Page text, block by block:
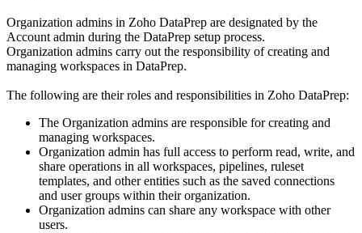
Organization admins in Zoho DataPrep are designated by the
Account admin during the DataPrep setup process.
Organization admins carry out the responsibility of creating and
managing workspaces in DataPrep.
The following are their roles and responsibilities in Zoho DataPrep:
The Organization admins are responsible for creating and
managing workspaces.
Organization admin has full access to perform read, write, and
share operations in all workspaces, pipelines, ruleset
templates, and other entities such as the saved connections
and user groups within their organization.
Organization admins can share any workspace with other
users.